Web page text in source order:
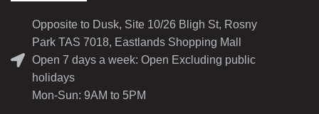
Opposite to Dusk, Site 10/26 Bligh St, Rosny
Park TAS 7018, Eastlands Shopping Mall
Open 7 days a week: Open Excluding public
holidays
Mon-Sun: 9AM to 5PM